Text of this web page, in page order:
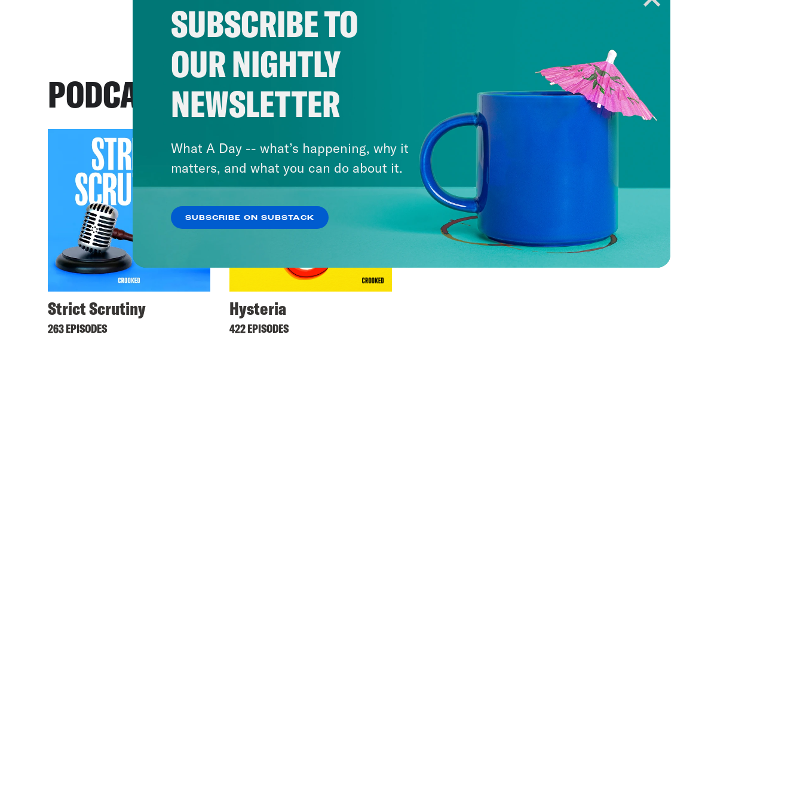
PODCASTS
Strict Scrutiny
263 EPISODES
Hysteria
422 EPISODES
SUBSCRIBE TO
OUR NIGHTLY
NEWSLETTER
What A Day -- what’s happening, why it
matters, and what you can do about it.
SUBSCRIBE ON SUBSTACK